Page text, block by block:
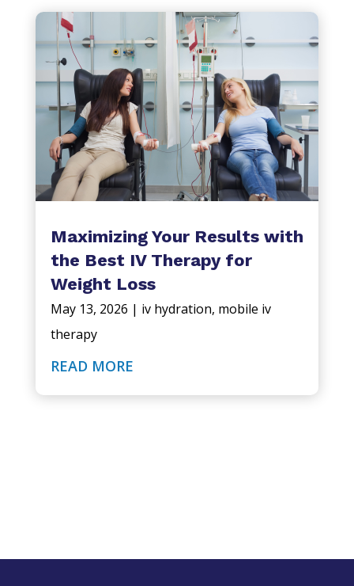
Maximizing Your Results with
the Best IV Therapy for
Weight Loss
May 13, 2026 | iv hydration, mobile iv
therapy
READ MORE